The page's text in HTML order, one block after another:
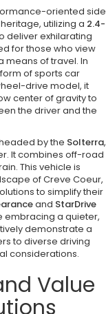
oriented side
utilizing a 2.4-
deliver exhilarating
for those who view
means of travel. In
of sports car
drive model, it
center of gravity to
the driver and the
by the Solterra,
It combines off-road
This vehicle is
of Creve Coeur,
to simplify their
and StarDrive
embracing a quieter,
demonstrate a
to diverse driving
considerations.
Value